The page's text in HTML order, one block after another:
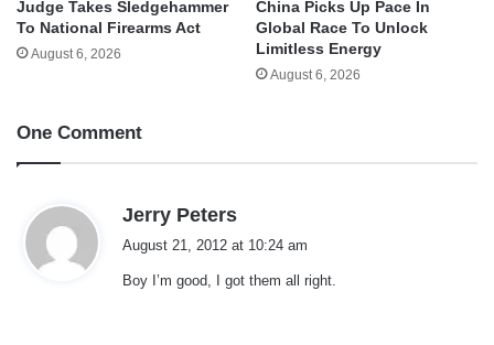
Judge Takes Sledgehammer
To National Firearms Act
August 6, 2026
China Picks Up Pace In
Global Race To Unlock
Limitless Energy
August 6, 2026
One Comment
Jerry Peters
s
August 21, 2012 at 10:24 am
Boy I’m good, I got them all right.